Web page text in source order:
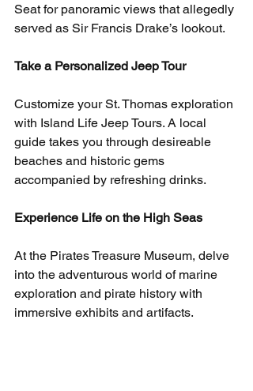
Seat for panoramic views that allegedly
served as Sir Francis Drake’s lookout.
Take a Personalized Jeep Tour
Customize your St. Thomas exploration
with Island Life Jeep Tours. A local
guide takes you through desireable
beaches and historic gems
accompanied by refreshing drinks.
Experience Life on the High Seas
At the Pirates Treasure Museum, delve
into the adventurous world of marine
exploration and pirate history with
immersive exhibits and artifacts.